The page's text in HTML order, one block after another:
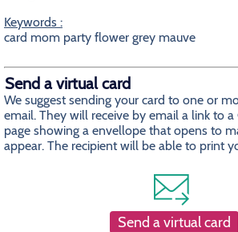
Keywords :
card mom party flower grey mauve
Send a virtual card
We suggest sending your card to one or
email. They will receive by email a link to
page showing a envellope that opens to
appear. The recipient will be able to print
Send a virtual card